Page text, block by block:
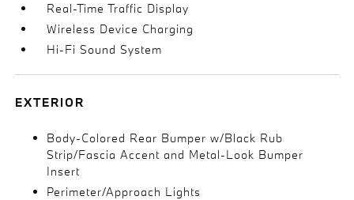
Real-Time Traffic Display
Wireless Device Charging
Hi-Fi Sound System
EXTERIOR
Body-Colored Rear Bumper w/Black Rub
Strip/Fascia Accent and Metal-Look Bumper
Insert
Perimeter/Approach Lights